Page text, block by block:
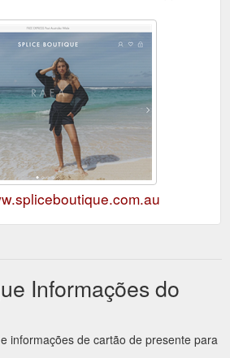
Informações do
informações de cartão de presente para